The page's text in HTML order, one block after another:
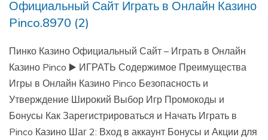
Официальный Сайт Играть в Онлайн Казино
Pinco.8970 (2)
Пинко Казино Официальный Сайт – Играть в Онлайн
Казино Pinco ▶️ ИГРАТЬ Содержимое Преимущества
Игры в Онлайн Казино Pinco Безопасность и
Утверждение Широкий Выбор Игр Промокоды и
Бонусы Как Зарегистрироваться и Начать Играть в
Pinco Казино Шаг 2: Вход в аккаунт Бонусы и Акции для